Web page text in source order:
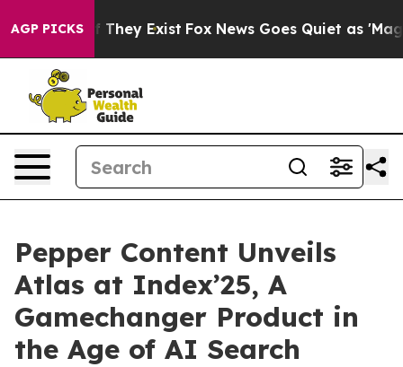
AGP PICKS
Proof They Exist Fox News Goes Quiet as 'Maga
Pepper Content Unveils
Atlas at Index’25, A
Gamechanger Product in
the Age of AI Search